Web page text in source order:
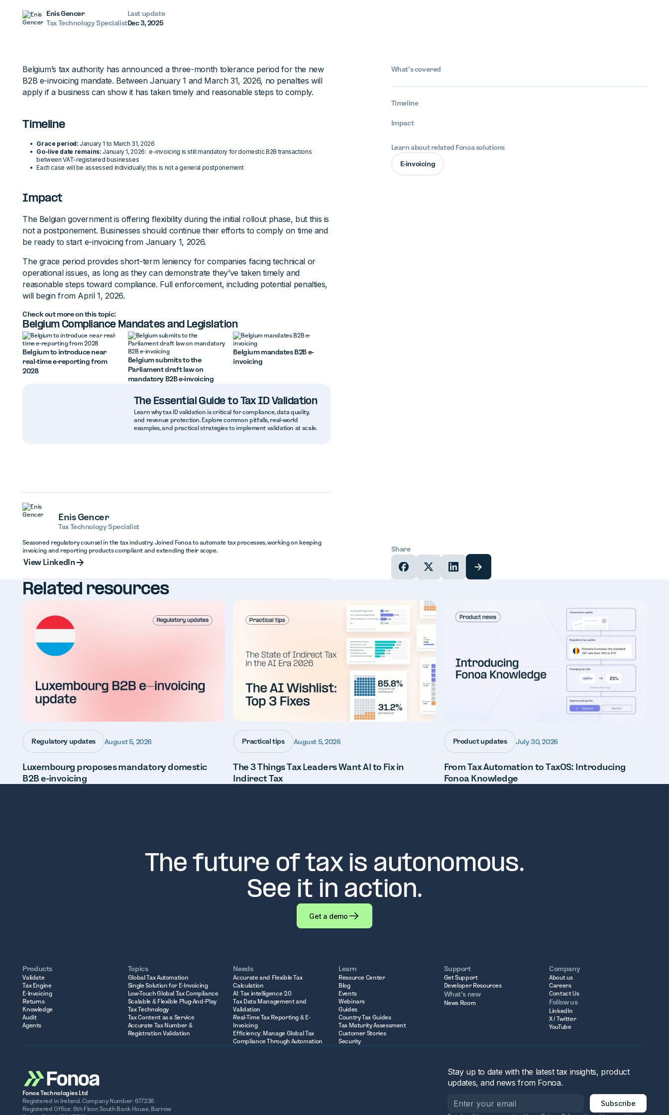
Enis Gencer
Tax Technology Specialist
Last update
Dec 3, 2025
Belgium’s tax authority has announced a three-month tolerance period for the new
B2B e-invoicing mandate. Between January 1 and March 31, 2026, no penalties will
apply if a business can show it has taken timely and reasonable steps to comply.
Timeline
Grace period: January 1 to March 31, 2026
Go-live date remains: January 1, 2026: e-invoicing is still mandatory for domestic B2B transactions
between VAT-registered businesses
Each case will be assessed individually; this is not a general postponement
Impact
The Belgian government is offering flexibility during the initial rollout phase, but this is
not a postponement. Businesses should continue their efforts to comply on time and
be ready to start e-invoicing from January 1, 2026.
The grace period provides short-term leniency for companies facing technical or
operational issues, as long as they can demonstrate they’ve taken timely and
reasonable steps toward compliance. Full enforcement, including potential penalties,
will begin from April 1, 2026.
Check out more on this topic:
Belgium Compliance Mandates and Legislation
Belgium to introduce near
real-time e-reporting from
2028
Belgium submits to the
Parliament draft law on
mandatory B2B e-invoicing
Belgium mandates B2B e-
invoicing
The Essential Guide to Tax ID Validation
Learn why tax ID validation is critical for compliance, data quality,
and revenue protection. Explore common pitfalls, real-world
examples, and practical strategies to implement validation at scale.
What’s covered
Timeline
Impact
Learn about related Fonoa solutions
E-invoicing
Enis Gencer
Tax Technology Specialist
Seasoned regulatory counsel in the tax industry. Joined Fonoa to automate tax processes, working on keeping
invoicing and reporting products compliant and extending their scope.
View LinkedIn
Share
Related resources
Regulatory updates August 5, 2026
Luxembourg proposes mandatory domestic
B2B e-invoicing
Practical tips August 5, 2026
The 3 Things Tax Leaders Want AI to Fix in
Indirect Tax
Product updates July 30, 2026
From Tax Automation to TaxOS: Introducing
Fonoa Knowledge
The future of tax is autonomous.
See it in action.
Get a demo
Products
Validate
Tax Engine
E-Invoicing
Returns
Knowledge
Audit
Agents
Topics
Global Tax Automation
Single Solution for E-Invoicing
Low-Touch Global Tax Compliance
Scalable & Flexible Plug-And-Play
Tax Technology
Tax Content as a Service
Accurate Tax Number &
Registration Validation
Needs
Accurate and Flexible Tax
Calculation
AI: Tax intelligence 2.0
Tax Data Management and
Validation
Real-Time Tax Reporting & E-
Invoicing
Efficiency: Manage Global Tax
Compliance Through Automation
Learn
Resource Center
Blog
Events
Webinars
Guides
Country Tax Guides
Tax Maturity Assessment
Customer Stories
Security
Support
Get Support
Developer Resources
What’s new
News Room
Company
About us
Careers
Contact Us
Follow us
LinkedIn
X / Twitter
YouTube
Fonoa Technologies Ltd
Registered in Ireland. Company Number: 677236
Registered Office: 6th Floor, South Bank House, Barrow
Stay up to date with the latest tax insights, product
updates, and news from Fonoa.